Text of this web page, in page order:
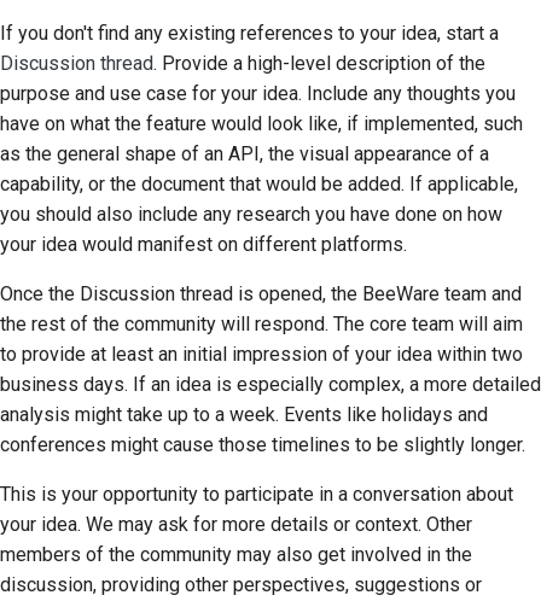
Tiếng Việt
中文(简体)
中文(繁體)
If you don't find any existing references to your idea, start a
Discussion thread. Provide a high-level description of the
purpose and use case for your idea. Include any thoughts you
have on what the feature would look like, if implemented, such
as the general shape of an API, the visual appearance of a
capability, or the document that would be added. If applicable,
you should also include any research you have done on how
your idea would manifest on different platforms.
Once the Discussion thread is opened, the BeeWare team and
the rest of the community will respond. The core team will aim
to provide at least an initial impression of your idea within two
business days. If an idea is especially complex, a more detailed
analysis might take up to a week. Events like holidays and
conferences might cause those timelines to be slightly longer.
This is your opportunity to participate in a conversation about
your idea. We may ask for more details or context. Other
members of the community may also get involved in the
discussion, providing other perspectives, suggestions or